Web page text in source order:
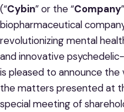
(“Cybin” or the “Company
biopharmaceutical
revolutionizing mental
and innovative
is pleased to announce
the matters presented at
special meeting of